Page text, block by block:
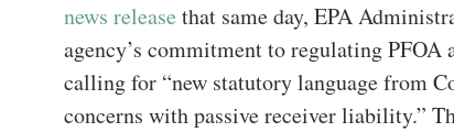
news release that same day, EPA
agency’s commitment to regulating
calling for “new statutory language from
concerns with passive receiver liability.”